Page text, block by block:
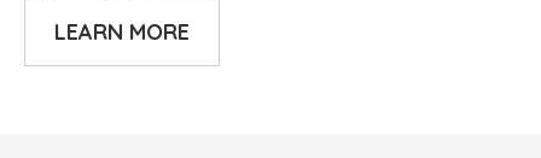
LEARN MORE